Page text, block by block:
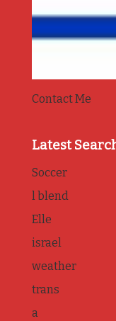
Contact Me
Latest
Soccer
l blend
Elle
israel
weather
trans
a